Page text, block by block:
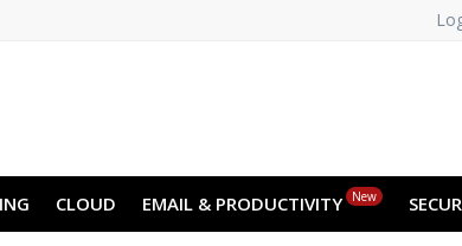
CLOUD EMAIL & PRODUCTIVITY New